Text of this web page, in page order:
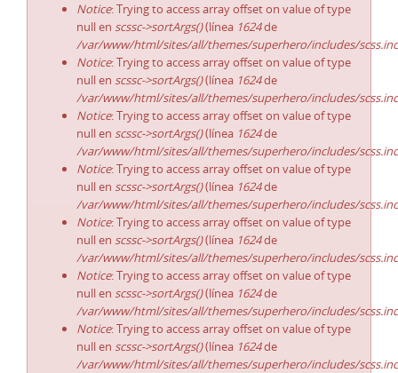
Notice: Trying to access array offset on value of type
null en scssc->sortArgs()(línea 1624de
/var/www/html/sites/all/themes/superhero/includes/
Notice: Trying to access array offset on value of type
null en scssc->sortArgs()(línea 1624de
/var/www/html/sites/all/themes/superhero/includes/
Notice: Trying to access array offset on value of type
null en scssc->sortArgs()(línea 1624de
/var/www/html/sites/all/themes/superhero/includes/
Notice: Trying to access array offset on value of type
null en scssc->sortArgs()(línea 1624de
/var/www/html/sites/all/themes/superhero/includes/
Notice: Trying to access array offset on value of type
null en scssc->sortArgs()(línea 1624de
/var/www/html/sites/all/themes/superhero/includes/
Notice: Trying to access array offset on value of type
null en scssc->sortArgs()(línea 1624de
/var/www/html/sites/all/themes/superhero/includes/
Notice: Trying to access array offset on value of type
null en scssc->sortArgs()(línea 1624de
/var/www/html/sites/all/themes/superhero/includes/